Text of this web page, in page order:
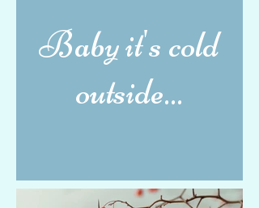
Baby it's cold
outside...